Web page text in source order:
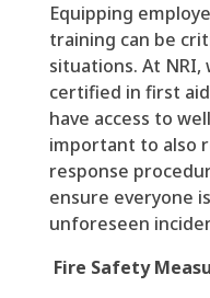
Equipping
training can be
situations. At
certified in first
have access to
important to also
response
ensure everyone
unforeseen
Fire Safety